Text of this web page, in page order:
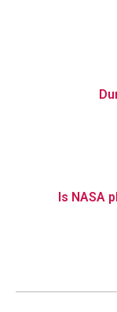
Is NASA